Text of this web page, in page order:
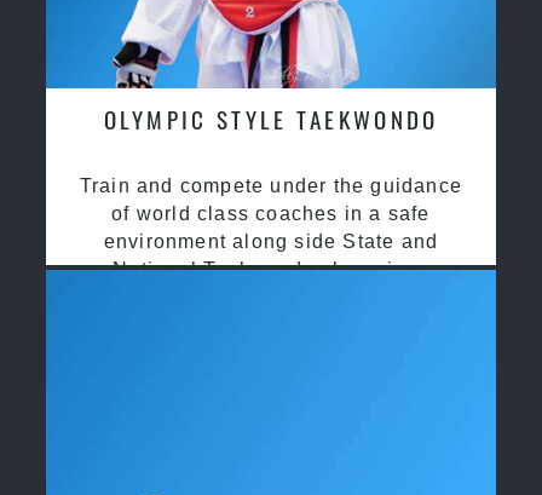
OLYMPIC STYLE TAEKWONDO
Train and compete under the guidance
of world class coaches in a safe
environment along side State and
National Taekwondo champions